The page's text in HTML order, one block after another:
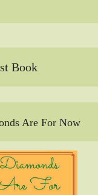
Book
Are For Now